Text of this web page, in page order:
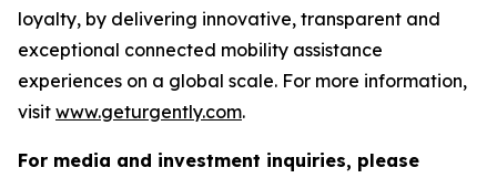
loyalty, by delivering innovative, transparent and
exceptional connected mobility assistance
experiences on a global scale. For more information,
visit www.geturgently.com.
For media and investment inquiries, please